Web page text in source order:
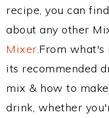
recipe, you can
about any other
Mixer.From
its recommended
mix & how to
drink, whether